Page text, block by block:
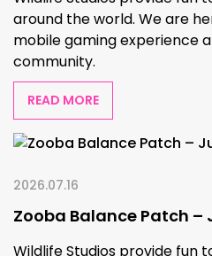
around the world. We are
mobile gaming experience
community.
READ MORE
2026.07.16
Zooba Balance Patch –
Wildlife Studios provide fun